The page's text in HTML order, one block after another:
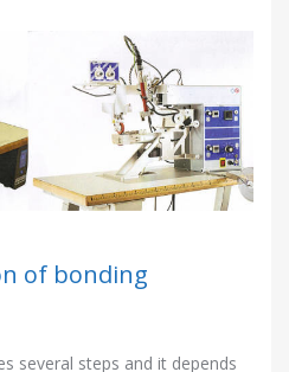
of bonding
several steps and it depends